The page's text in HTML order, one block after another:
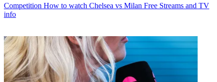
Competition How to watch Chelsea vs Milan Free Streams and TV
info